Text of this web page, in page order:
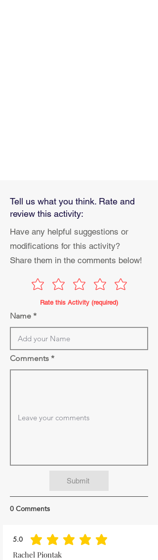
Tell us what you think. Rate and
review this activity:
Have any helpful suggestions or
modifications for this activity?
Share them in the comments below!
Rate this Activity (required)
Name
Comments
Submit
0 Comments
5.0
average rating is 5 out of 5
Rachel Piontak